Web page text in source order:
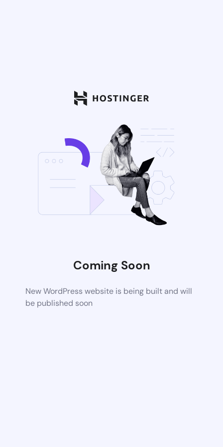
Coming Soon
New WordPress website is being built and will
be published soon